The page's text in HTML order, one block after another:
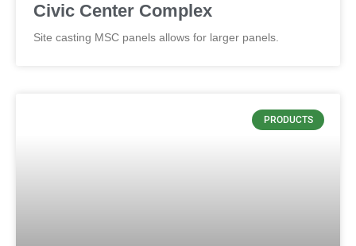
Civic Center Complex
Site casting MSC panels allows for larger panels.
PRODUCTS